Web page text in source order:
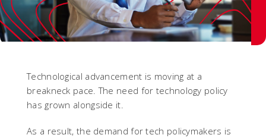
Technological advancement is moving at a
breakneck pace. The need for technology policy
has grown alongside it.
As a result, the demand for tech policymakers is